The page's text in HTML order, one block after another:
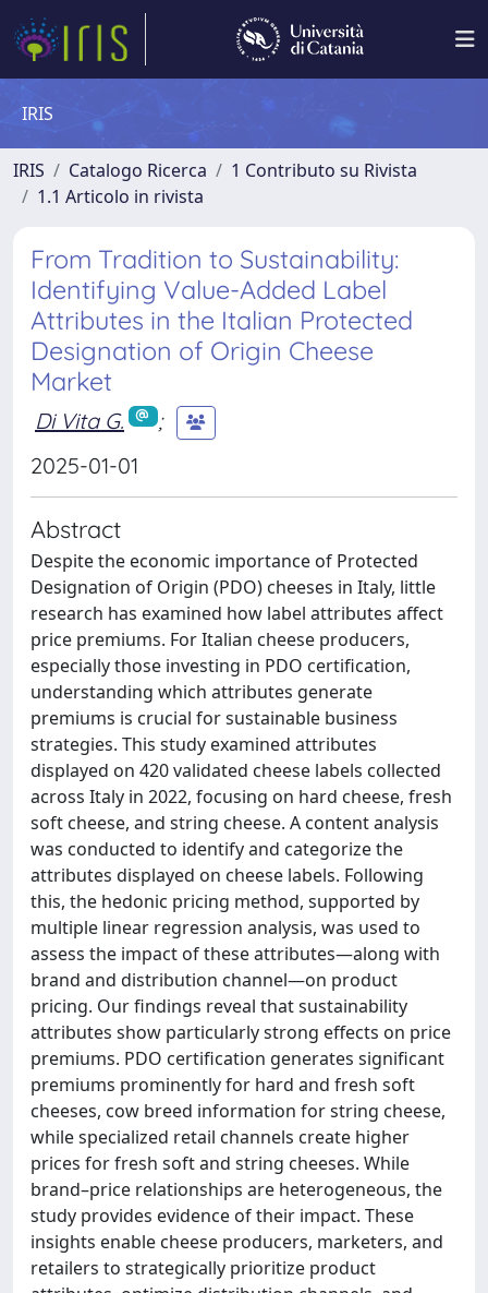
IRIS
IRIS Catalogo Ricerca
1 Contributo su Rivista
1.1 Articolo in rivista
From Tradition to Sustainability:
Identifying Value-Added Label
Attributes in the Italian Protected
Designation of Origin Cheese
Market
Di Vita G.
;
2025-01-01
Abstract
Despite the economic importance of Protected
Designation of Origin (PDO) cheeses in Italy, little
research has examined how label attributes affect
price premiums. For Italian cheese producers,
especially those investing in PDO certification,
understanding which attributes generate
premiums is crucial for sustainable business
strategies. This study examined attributes
displayed on 420 validated cheese labels collected
across Italy in 2022, focusing on hard cheese, fresh
soft cheese, and string cheese. A content analysis
was conducted to identify and categorize the
attributes displayed on cheese labels. Following
this, the hedonic pricing method, supported by
multiple linear regression analysis, was used to
assess the impact of these attributes—along with
brand and distribution channel—on product
pricing. Our findings reveal that sustainability
attributes show particularly strong effects on price
premiums. PDO certification generates significant
premiums prominently for hard and fresh soft
cheeses, cow breed information for string cheese,
while specialized retail channels create higher
prices for fresh soft and string cheeses. While
brand–price relationships are heterogeneous, the
study provides evidence of their impact. These
insights enable cheese producers, marketers, and
retailers to strategically prioritize product